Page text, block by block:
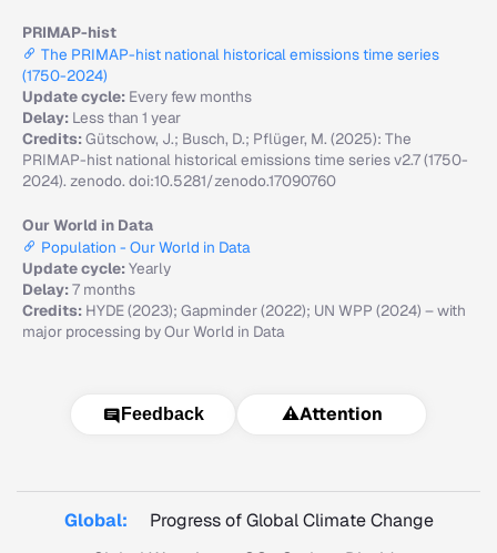
PRIMAP-hist
The PRIMAP-hist national historical emissions time series
(1750-2024)
Update cycle: Every few months
Delay: Less than 1 year
Credits:Gütschow, J.; Busch, D.; Pflüger, M. (2025): The
PRIMAP-hist national historical emissions time series v2.7 (1750-
2024). zenodo. doi:10.5281/zenodo.17090760
Our World in Data
Population - Our World in Data
Update cycle:Yearly
Delay:7 months
Credits: HYDE (2023); Gapminder (2022); UN WPP (2024) – with
major processing by Our World in Data
Feedback ⚠️Attention
Global:
Progress of Global Climate Change